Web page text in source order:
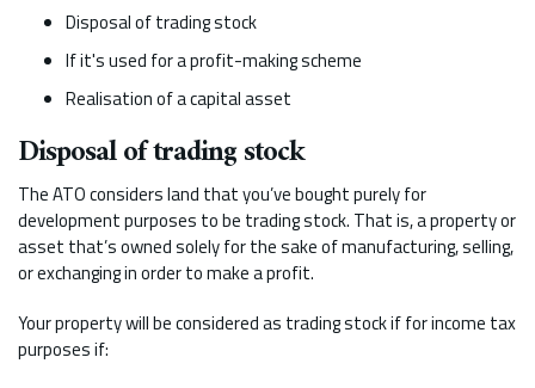
Disposal of trading stock
If it's used for a profit-making scheme
Realisation of a capital asset
Disposal of trading stock
The ATO considers land that you’ve bought purely for
development purposes to be trading stock. That is, a property or
asset that’s owned solely for the sake of manufacturing, selling,
or exchanging in order to make a profit.
Your property will be considered as trading stock if for income tax
purposes if: